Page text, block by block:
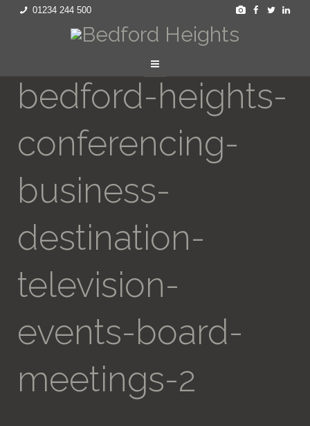
01234 244 500
bedford-heights-
conferencing-
business-
destination-
television-
events-board-
meetings-2